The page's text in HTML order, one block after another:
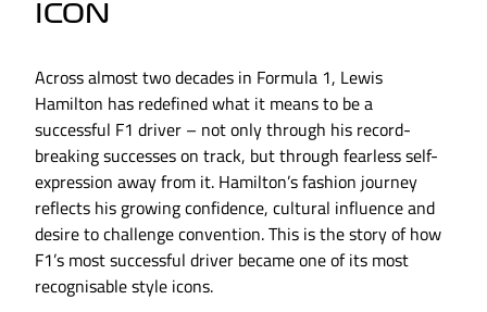
ICON
Across almost two decades in Formula 1, Lewis
Hamilton has redefined what it means to be a
successful F1 driver – not only through his record-
breaking successes on track, but through fearless self-
expression away from it. Hamilton’s fashion journey
reflects his growing confidence, cultural influence and
desire to challenge convention. This is the story of how
F1’s most successful driver became one of its most
recognisable style icons.